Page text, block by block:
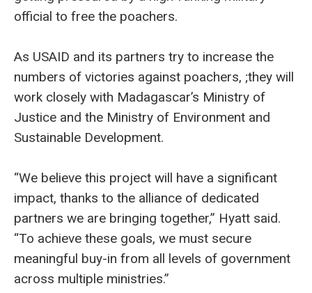
official to free the poachers.
As USAID and its partners try to increase the
numbers of victories against poachers, ;they will
work closely with Madagascar’s Ministry of
Justice and the Ministry of Environment and
Sustainable Development.
“We believe this project will have a significant
impact, thanks to the alliance of dedicated
partners we are bringing together,” Hyatt said.
“To achieve these goals, we must secure
meaningful buy-in from all levels of government
across multiple ministries.”